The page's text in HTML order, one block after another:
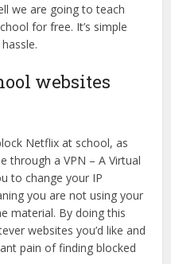
we are going to teach
for free. It’s simple
websites
Netflix at school, as
through a VPN – A Virtual
to change your IP
you are not using your
material. By doing this
websites you’d like and
pain of finding blocked